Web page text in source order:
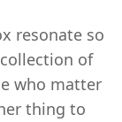
resonate so
of
who matter
thing to